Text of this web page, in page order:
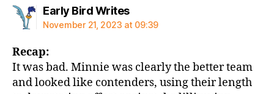
Early Bird Writessays:
November 21, 2023 at 09:39
Recap:
It was bad. Minnie was clearly the better team
and looked like contenders, using their length